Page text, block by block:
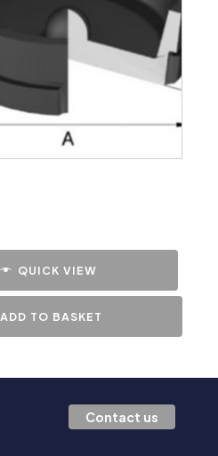
QUICK VIEW
ADD TO BASKET
Contact us